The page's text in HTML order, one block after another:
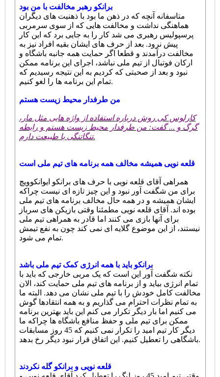
برانکو رهبر مخالفت با من بود
متاسفانه آنچه که در ذهن ما بود با ذهنیت های دیگران
هماهنگی نداشت و مخالفت هایی که از سوی سرمربی
پرسپولیس رهبری می شد کار را به جایی برد که این کار
پیش نرود. بعد از حرف های ایشان بقیه افراد نیز به
مخالفت درآمدند و قطعا اگر حمایت همه جانبه باشگاه و
ارکان فوتبال از تیم ملی نباشد، اجرای این برنامه ممکن
نبود و بعد از صحبتی که کردیم به این نتیجه رسیدیم که
تمام این برنامه ها را لغو کنیم.
من طرفدار محیط زیست هستم
کارلوس کی روش درباره استفاده از واژه هایی مثل مار،
گرگ و ... گفت: من طرفدار محیط زیست هستم و رابطه
تنگاتنگی با طبیعت دارم.
قلعه نویی همیشه مخالف همه برنامه های تیم ملی است
همراهی آقای قلعه نویی با حرف های برانکو ایوانکوویچ
برای من شگفت آور نبود و این چیز تازه ای نیست چراکه
ایشان همیشه و در همه حال مخالف برنامه های تیم ملی
بوده اند. آقای قلعه نویی مطمئنا وقتی بازیکن های سرباز
برای آنها بازی می کنند اما قادر به همراهی تیم ملی
نیستند، از این موضوع گلایه ای نمی کند چون به نفع تیمش
تمام می شود.
برانکو باید با همه انرژی کمک تیم ملی باشد
نکته شگفت آور این است که یک مربی خارجی که باید با
تمام انرژی بیاید و از برنامه های تیم ملی حمایت کند، الان
مخالفت کامل خودش را با تیم ملی نشان می دهد. البته ما
به تمام نظرات احترام می گذاریم و به همه انتقادها گوش
می کنیم اما بار دیگر تکرار می کنم این باید بهترین برنامه
ممکن برای تیم ملی و حفظ منافع باشگاه ها چراکه ما
دیگر کار تیم امید را تکرار نمی کنیم که 45 روز مسابقات
باشگاهی را تعطیل کنیم. این اتفاق قرار نبود دیگر رخ بدهد.
قلعه نویی و برانکو گله نکردند